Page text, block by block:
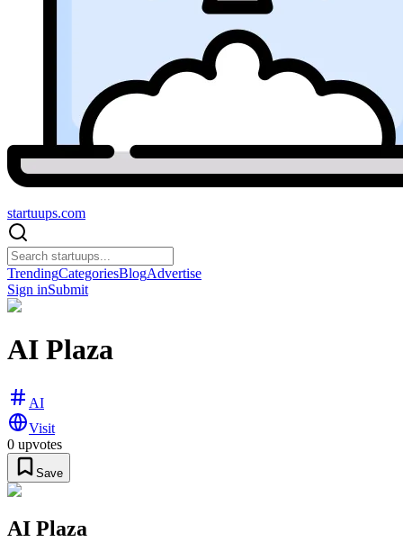
startuups.com
TrendingCategoriesBlogAdvertise
Sign inSubmit
AI Plaza
AI
Visit
0 upvotes
Save
AI Plaza